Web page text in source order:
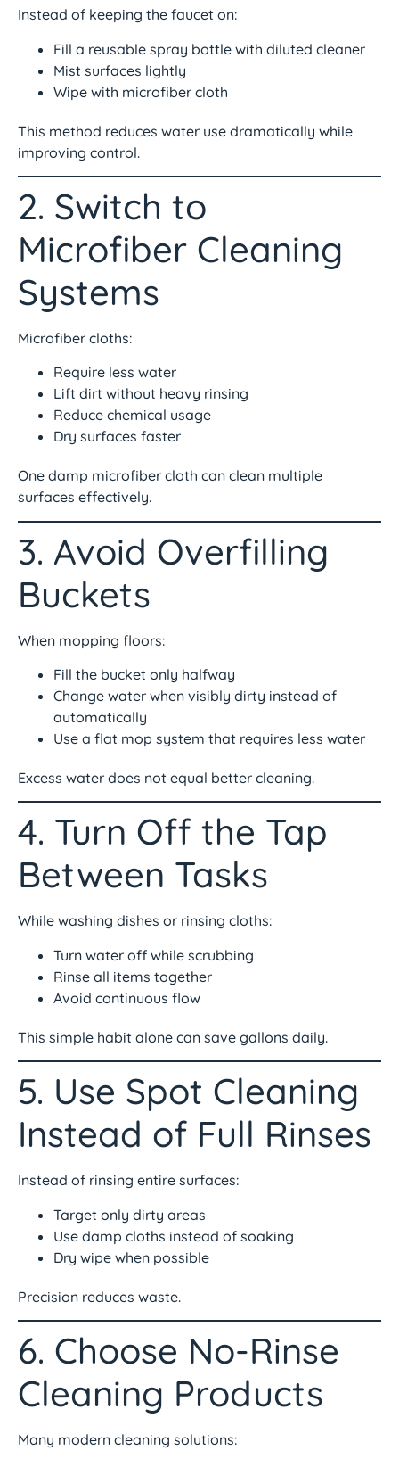
Instead of keeping the faucet on:
Fill a reusable spray bottle with diluted cleaner
Mist surfaces lightly
Wipe with microfiber cloth
This method reduces water use dramatically while
improving control.
2. Switch to
Microfiber Cleaning
Systems
Microfiber cloths:
Require less water
Lift dirt without heavy rinsing
Reduce chemical usage
Dry surfaces faster
One damp microfiber cloth can clean multiple
surfaces effectively.
3. Avoid Overfilling
Buckets
When mopping floors:
Fill the bucket only halfway
Change water when visibly dirty instead of
automatically
Use a flat mop system that requires less water
Excess water does not equal better cleaning.
4. Turn Off the Tap
Between Tasks
While washing dishes or rinsing cloths:
Turn water off while scrubbing
Rinse all items together
Avoid continuous flow
This simple habit alone can save gallons daily.
5. Use Spot Cleaning
Instead of Full Rinses
Instead of rinsing entire surfaces:
Target only dirty areas
Use damp cloths instead of soaking
Dry wipe when possible
Precision reduces waste.
6. Choose No-Rinse
Cleaning Products
Many modern cleaning solutions: